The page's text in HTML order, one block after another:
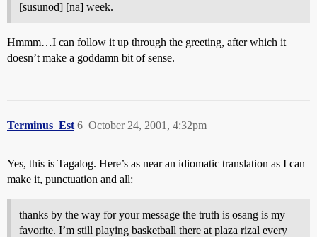
[susunod] [na] week.
Hmmm…I can follow it up through the greeting, after which it
doesn’t make a goddamn bit of sense.
Terminus_Est October 24, 2001, 4:32pm
6
Yes, this is Tagalog. Here’s as near an idiomatic translation as I can
make it, punctuation and all:
thanks by the way for your message the truth is osang is my
favorite. I’m still playing basketball there at plaza rizal every